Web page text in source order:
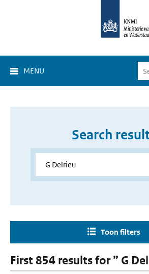
MENU
Search
Toon filters
First 854 results for ” G